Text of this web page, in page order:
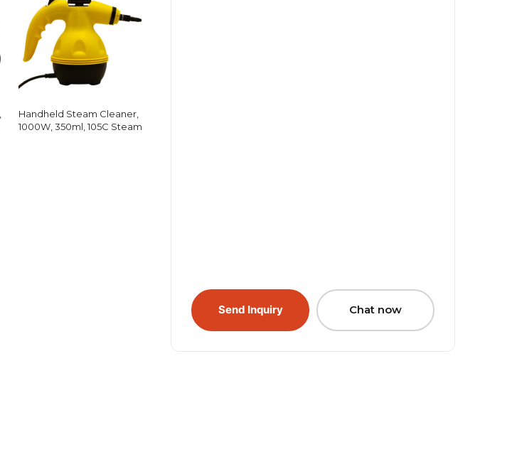
Handheld Steam Cleaner,
1000W, 350ml, 105C Steam
Send Inquiry Chat now